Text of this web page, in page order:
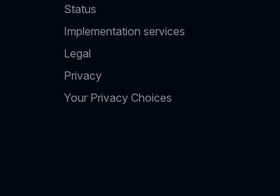
Status
Implementation services
Legal
Privacy
Your Privacy Choices